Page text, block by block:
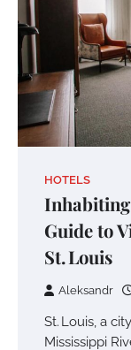
HOTELS
Guide to
St. Louis
Aleksandr
St. Louis, a
Mississippi